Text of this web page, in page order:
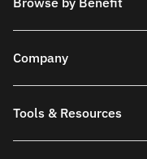
Company
Tools & Resources